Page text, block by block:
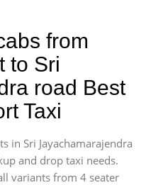
from
to Sri
road Best
Taxi
in Sri Jayachamarajendra
and drop taxi needs.
variants from 4 seater